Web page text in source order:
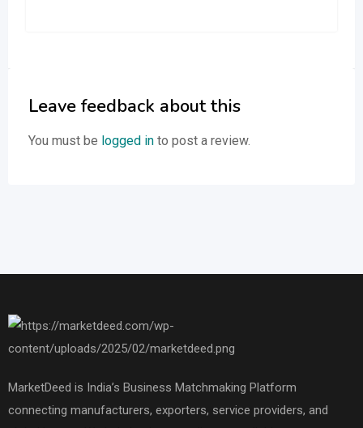
Leave feedback about this
You must be logged in to post a review.
MarketDeed is India’s Business Matchmaking Platform
connecting manufacturers, exporters, service providers, and